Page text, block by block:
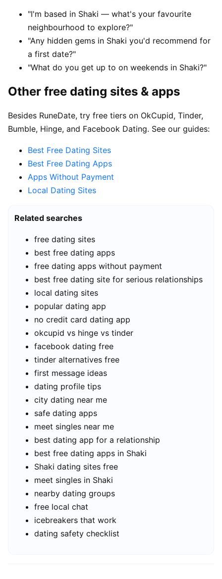
"I'm based in Shaki — what's your favourite
neighbourhood to explore?"
"Any hidden gems in Shaki you'd recommend for
a first date?"
"What do you get up to on weekends in Shaki?"
Other free dating sites & apps
Besides RuneDate, try free tiers on OkCupid, Tinder,
Bumble, Hinge, and Facebook Dating. See our guides:
Best Free Dating Sites
Best Free Dating Apps
Apps Without Payment
Local Dating Sites
Related searches
free dating sites
best free dating apps
free dating apps without payment
best free dating site for serious relationships
local dating sites
popular dating app
no credit card dating app
okcupid vs hinge vs tinder
facebook dating free
tinder alternatives free
first message ideas
dating profile tips
city dating near me
safe dating apps
meet singles near me
best dating app for a relationship
best free dating apps in Shaki
Shaki dating sites free
meet singles in Shaki
nearby dating groups
free local chat
icebreakers that work
dating safety checklist